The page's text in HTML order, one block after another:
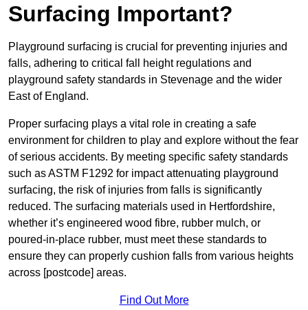
Surfacing Important?
Playground surfacing is crucial for preventing injuries and
falls, adhering to critical fall height regulations and
playground safety standards in Stevenage and the wider
East of England.
Proper surfacing plays a vital role in creating a safe
environment for children to play and explore without the fear
of serious accidents. By meeting specific safety standards
such as ASTM F1292 for impact attenuating playground
surfacing, the risk of injuries from falls is significantly
reduced. The surfacing materials used in Hertfordshire,
whether it’s engineered wood fibre, rubber mulch, or
poured-in-place rubber, must meet these standards to
ensure they can properly cushion falls from various heights
across [postcode] areas.
Find Out More